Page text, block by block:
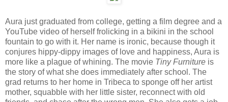
Aura just graduated from college, getting a film degree and a
YouTube video of herself frolicking in a bikini in the school
fountain to go with it. Her name is ironic, because though it
conjures hippy-dippy images of love and happiness, Aura is
more like a plague of whining. The movie Tiny Furniture is
the story of what she does immediately after school. The
grad returns to her home in Tribeca to sponge off her artist
mother, squabble with her little sister, reconnect with old